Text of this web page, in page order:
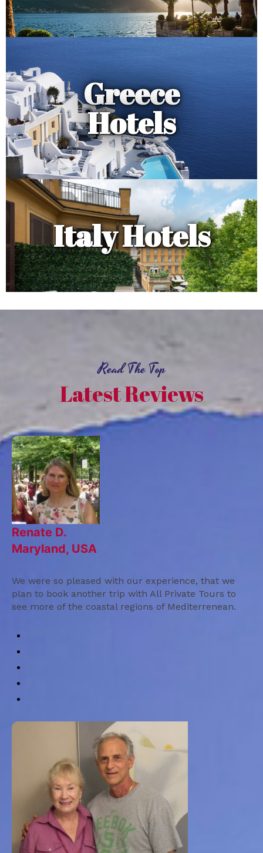
Greece
Hotels
Italy Hotels
Read The Top
Latest Reviews
Renate D.
Maryland, USA
We were so pleased with our experience, that we
plan to book another trip with All Private Tours to
see more of the coastal regions of Mediterrenean.